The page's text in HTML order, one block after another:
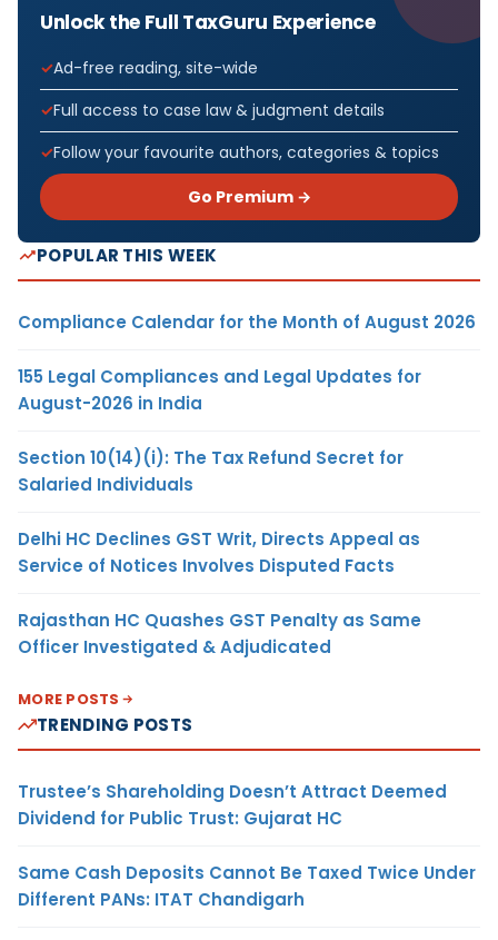
Unlock the Full TaxGuru Experience
Ad-free reading, site-wide
Full access to case law & judgment details
Follow your favourite authors, categories & topics
Go Premium →
POPULAR THIS WEEK
Compliance Calendar for the Month of August 2026
155 Legal Compliances and Legal Updates for
August-2026 in India
Section 10(14)(i): The Tax Refund Secret for
Salaried Individuals
Delhi HC Declines GST Writ, Directs Appeal as
Service of Notices Involves Disputed Facts
Rajasthan HC Quashes GST Penalty as Same
Officer Investigated & Adjudicated
MORE POSTS
TRENDING POSTS
Trustee’s Shareholding Doesn’t Attract Deemed
Dividend for Public Trust: Gujarat HC
Same Cash Deposits Cannot Be Taxed Twice Under
Different PANs: ITAT Chandigarh